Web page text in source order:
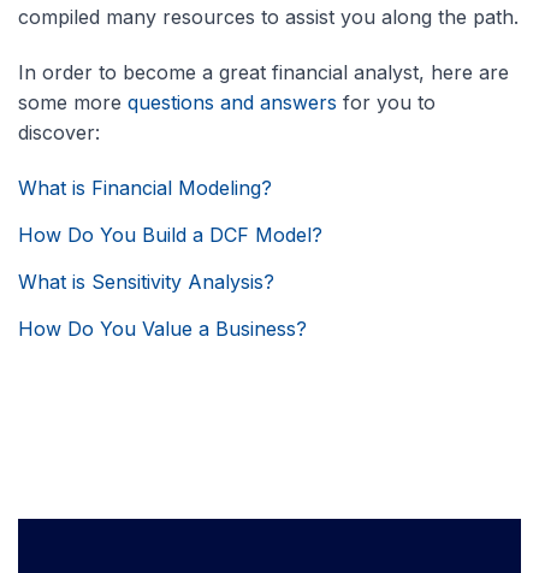
compiled many resources to assist you along the path.
In order to become a great financial analyst, here are
some more questions and answers for you to
discover:
What is Financial Modeling?
How Do You Build a DCF Model?
What is Sensitivity Analysis?
How Do You Value a Business?